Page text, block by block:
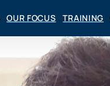
OUR FOCUS TRAINING